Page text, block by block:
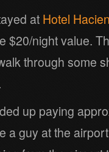
at Hotel
$20/night value.
through some
up paying
a guy at the